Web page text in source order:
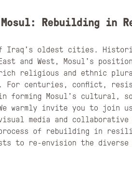
Rebuilding in
Iraq’s oldest cities.
and West, Mosul’s
rich religious and ethnic
centuries, conflict,
forming Mosul’s cultural,
warmly invite you to join
media and
process of rebuilding in
to re-envision the diverse